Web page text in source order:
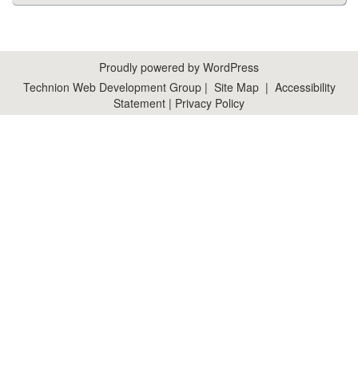
Proudly powered by WordPress
Technion Web Development Group| Site Map| Accessibility
Statement | Privacy Policy